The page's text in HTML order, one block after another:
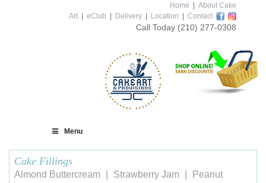
Home
About Cake
Art
eClub Delivery Location Contact
Call Today (210) 277-0308
Menu
Cake Fillings
Almond Buttercream Strawberry Jam
Peanut